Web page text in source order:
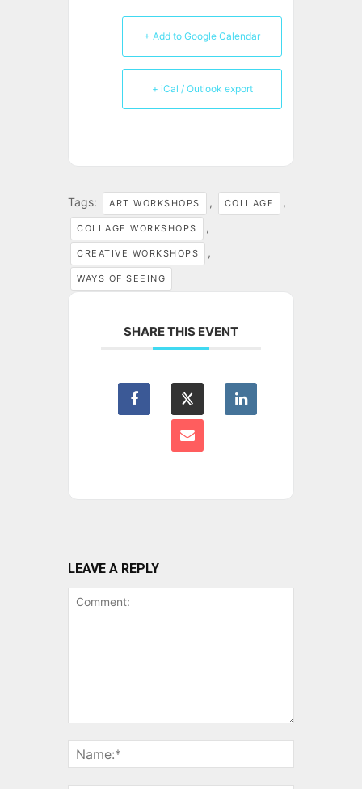
+ Add to Google Calendar
+ iCal / Outlook export
Tags: ART WORKSHOPS , COLLAGE ,
COLLAGE WORKSHOPS ,
CREATIVE WORKSHOPS ,
WAYS OF SEEING
SHARE THIS EVENT
LEAVE A REPLY